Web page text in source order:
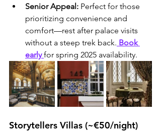
Senior Appeal: Perfect for those
prioritizing convenience and
comfort—rest after palace visits
without a steep trek back. Book
early for spring 2025 availability.
Storytellers Villas (~€50/night)